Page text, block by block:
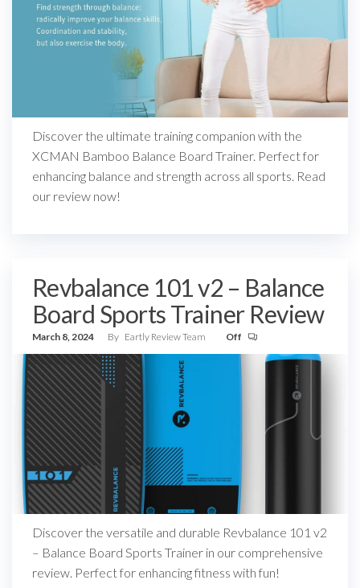
Discover the ultimate training companion with the
XCMAN Bamboo Balance Board Trainer. Perfect for
enhancing balance and strength across all sports. Read
our review now!
Revbalance 101 v2 – Balance
Board Sports Trainer Review
March 8, 2024 By Eartly Review Team Off
Discover the versatile and durable Revbalance 101 v2
– Balance Board Sports Trainer in our comprehensive
review. Perfect for enhancing fitness with fun!